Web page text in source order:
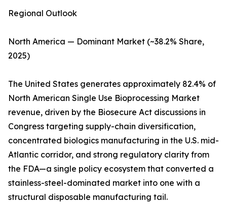
Regional Outlook
North America — Dominant Market (~38.2% Share,
2025)
The United States generates approximately 82.4% of
North American Single Use Bioprocessing Market
revenue, driven by the Biosecure Act discussions in
Congress targeting supply-chain diversification,
concentrated biologics manufacturing in the U.S. mid-
Atlantic corridor, and strong regulatory clarity from
the FDA—a single policy ecosystem that converted a
stainless-steel-dominated market into one with a
structural disposable manufacturing tail.